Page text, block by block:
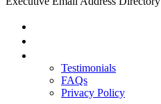
Testimonials
FAQs
Privacy Policy